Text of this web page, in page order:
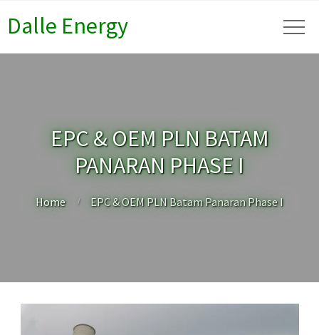
Dalle Energy
EPC & OEM PLN BATAM
PANARAN PHASE I
Home EPC & OEM PLN Batam Panaran Phase I